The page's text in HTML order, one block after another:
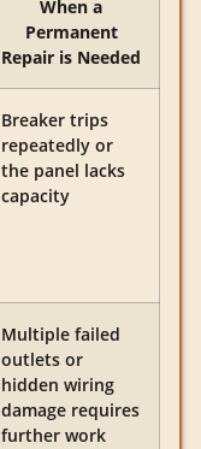
When a
Permanent
Repair is Needed
Breaker trips
repeatedly or
the panel lacks
capacity
Multiple failed
outlets or
hidden wiring
damage requires
further work